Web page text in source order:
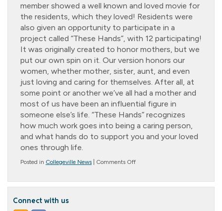
member showed a well known and loved movie for
the residents, which they loved! Residents were
also given an opportunity to participate in a
project called “These Hands”, with 12 participating!
It was originally created to honor mothers, but we
put our own spin on it. Our version honors our
women, whether mother, sister, aunt, and even
just loving and caring for themselves. After all, at
some point or another we’ve all had a mother and
most of us have been an influential figure in
someone else’s life. “These Hands” recognizes
how much work goes into being a caring person,
and what hands do to support you and your loved
ones through life.
Posted in Collegeville News Comments Offon
Connect with us